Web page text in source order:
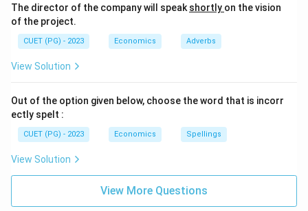
The director of the company will speak shortly on the vision
of the project.
CUET (PG) - 2023 Economics Adverbs
View Solution
Out of the option given below, choose the word that is incorr
ectly spelt :
CUET (PG) - 2023 Economics Spellings
View Solution
View More Questions